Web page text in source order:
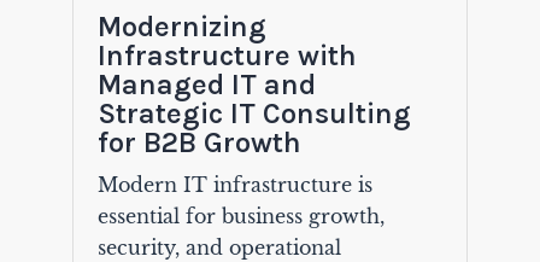
Modernizing
Infrastructure with
Managed IT and
Strategic IT Consulting
for B2B Growth
Modern IT infrastructure is
essential for business growth,
security, and operational